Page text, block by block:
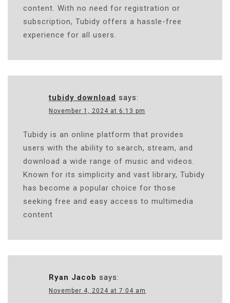
content. With no need for registration or
subscription, Tubidy offers a hassle-free
experience for all users.
tubidy download says:
November 1, 2024 at 6:13 pm
Tubidy is an online platform that provides
users with the ability to search, stream, and
download a wide range of music and videos.
Known for its simplicity and vast library, Tubidy
has become a popular choice for those
seeking free and easy access to multimedia
content
Ryan Jacob says:
November 4, 2024 at 7:04 am